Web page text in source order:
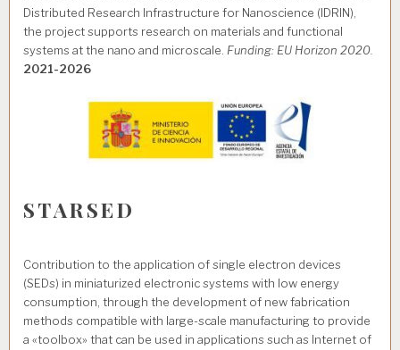
Distributed Research Infrastructure for Nanoscience (IDRIN),
the project supports research on materials and functional
systems at the nano and microscale. Funding: EU Horizon 2020.
2021-2026
STARSED
Contribution to the application of single electron devices
(SEDs) in miniaturized electronic systems with low energy
consumption, through the development of new fabrication
methods compatible with large-scale manufacturing to provide
a «toolbox» that can be used in applications such as Internet of